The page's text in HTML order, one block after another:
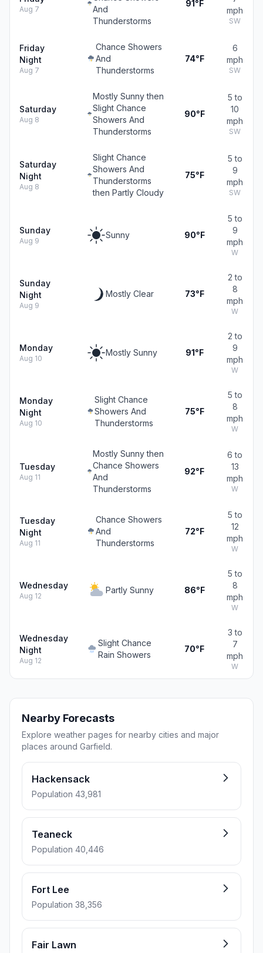
Aug 7
And
Thunderstorms
91°F
mph
SW
Friday
Night
Aug 7
Chance Showers
And
Thunderstorms
74°F
6
mph
SW
Saturday
Aug 8
Mostly Sunny then
Slight Chance
Showers And
Thunderstorms
90°F
5 to
10
mph
SW
Saturday
Night
Aug 8
Slight Chance
Showers And
Thunderstorms
then Partly Cloudy
75°F
5 to
9
mph
SW
Sunday
Aug 9
Sunny 90°F
5 to
9
mph
W
Sunday
Night
Aug 9
Mostly Clear 73°F
2 to
8
mph
W
Monday
Aug 10
Mostly Sunny 91°F
2 to
9
mph
W
Monday
Night
Aug 10
Slight Chance
Showers And
Thunderstorms
75°F
5 to
8
mph
W
Tuesday
Aug 11
Mostly Sunny then
Chance Showers
And
Thunderstorms
92°F
6 to
13
mph
W
Tuesday
Night
Aug 11
Chance Showers
And
Thunderstorms
72°F
5 to
12
mph
W
Wednesday
Aug 12
Partly Sunny 86°F
5 to
8
mph
W
Wednesday
Night
Aug 12
Slight Chance
Rain Showers
70°F
3 to
7
mph
W
Nearby Forecasts
Explore weather pages for nearby cities and major
places around Garfield.
Hackensack
Population 43,981
Teaneck
Population 40,446
Fort Lee
Population 38,356
Fair Lawn